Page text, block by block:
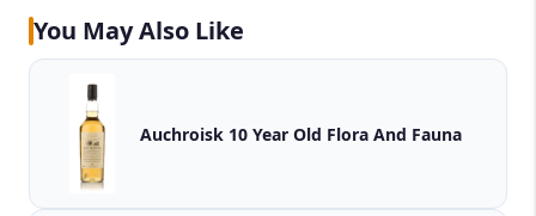
You May Also Like
Auchroisk 10 Year Old Flora And Fauna